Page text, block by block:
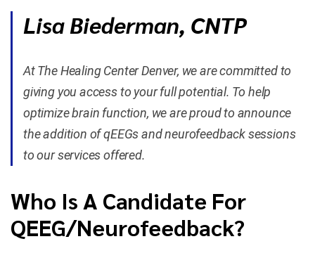
New Patients
Blog
Contact Us
Lisa Biederman, CNTP
At The Healing Center Denver, we are committed to
giving you access to your full potential. To help
optimize brain function, we are proud to announce
the addition of qEEGs and neurofeedback sessions
to our services offered.
Who Is A Candidate For
QEEG/Neurofeedback?